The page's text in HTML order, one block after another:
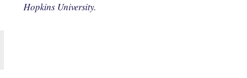
Hopkins University.